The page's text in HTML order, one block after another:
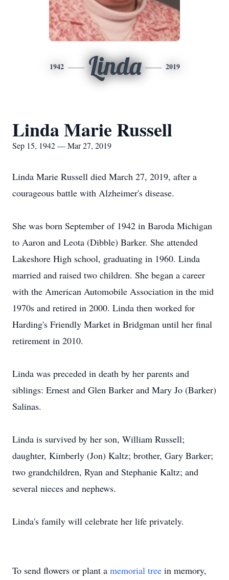
1942 Linda 2019
Linda Marie Russell
Sep 15, 1942 — Mar 27, 2019
Linda Marie Russell died March 27, 2019, after a
courageous battle with Alzheimer's disease.
She was born September of 1942 in Baroda Michigan
to Aaron and Leota (Dibble) Barker. She attended
Lakeshore High school, graduating in 1960. Linda
married and raised two children. She began a career
with the American Automobile Association in the mid
1970s and retired in 2000. Linda then worked for
Harding's Friendly Market in Bridgman until her final
retirement in 2010.
Linda was preceded in death by her parents and
siblings: Ernest and Glen Barker and Mary Jo (Barker)
Salinas.
Linda is survived by her son, William Russell;
daughter, Kimberly (Jon) Kaltz; brother, Gary Barker;
two grandchildren, Ryan and Stephanie Kaltz; and
several nieces and nephews.
Linda's family will celebrate her life privately.
To send flowers or plant a memorial tree in memory,